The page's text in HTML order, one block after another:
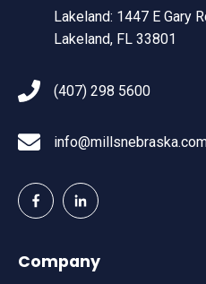
Lakeland: 1447 E Gary
Lakeland, FL 33801
(407) 298 5600
Company